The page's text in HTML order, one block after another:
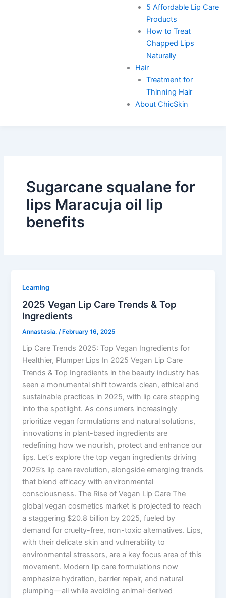
5 Affordable Lip Care
Products
How to Treat
Chapped Lips
Naturally
Hair
Treatment for
Thinning Hair
About ChicSkin
Sugarcane squalane for
lips Maracuja oil lip
benefits
Learning
2025 Vegan Lip Care Trends & Top
Ingredients
Annastasia./ February 16, 2025
Lip Care Trends 2025: Top Vegan Ingredients for
Healthier, Plumper Lips In 2025 Vegan Lip Care
Trends & Top Ingredients in the beauty industry has
seen a monumental shift towards clean, ethical and
sustainable practices in 2025, with lip care stepping
into the spotlight. As consumers increasingly
prioritize vegan formulations and natural solutions,
innovations in plant-based ingredients are
redefining how we nourish, protect and enhance our
lips. Let’s explore the top vegan ingredients driving
2025’s lip care revolution, alongside emerging trends
that blend efficacy with environmental
consciousness. The Rise of Vegan Lip Care The
global vegan cosmetics market is projected to reach
a staggering $20.8 billion by 2025, fueled by
demand for cruelty-free, non-toxic alternatives. Lips,
with their delicate skin and vulnerability to
environmental stressors, are a key focus area of this
movement. Modern lip care formulations now
emphasize hydration, barrier repair, and natural
plumping—all while avoiding animal-derived